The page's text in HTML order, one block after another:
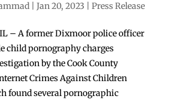
| Jan 20, 2023 Press Release
IL – A former Dixmoor police officer
child pornography charges
by the Cook County
Crimes Against Children
found several pornographic